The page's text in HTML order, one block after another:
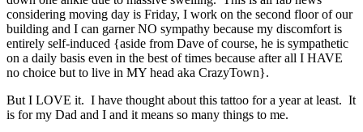
considering moving day is Friday, I work on the second floor of our
building and I can garner NO sympathy because my discomfort is
entirely self-induced {aside from Dave of course, he is sympathetic
on a daily basis even in the best of times because after all I HAVE
no choice but to live in MY head aka CrazyTown}.
But I LOVE it. I have thought about this tattoo for a year at least. It
is for my Dad and I and it means so many things to me.